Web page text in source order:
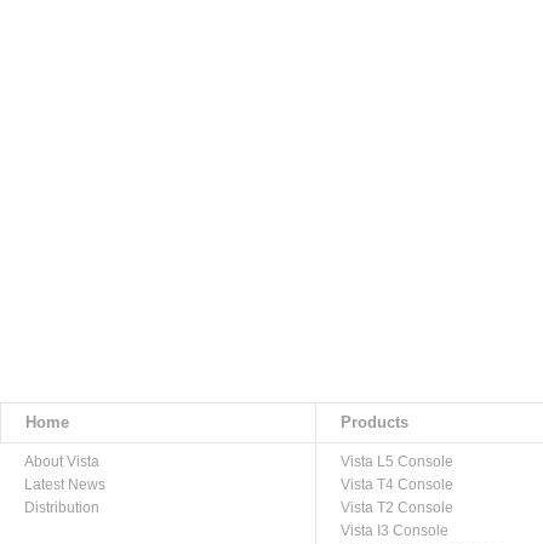
Home Products
About Vista
Latest News
Distribution
Vista L5 Console
Vista T4 Console
Vista T2 Console
Vista I3 Console